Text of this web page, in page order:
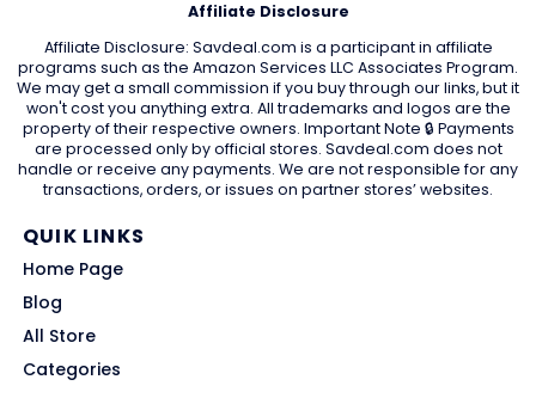
Affiliate Disclosure
Affiliate Disclosure: Savdeal.com is a participant in affiliate
programs such as the Amazon Services LLC Associates Program.
We may get a small commission if you buy through our links, but it
won't cost you anything extra. All trademarks and logos are the
property of their respective owners. Important Note 🔒 Payments
are processed only by official stores. Savdeal.com does not
handle or receive any payments. We are not responsible for any
transactions, orders, or issues on partner stores’ websites.
QUIK LINKS
Home Page
Blog
All Store
Categories